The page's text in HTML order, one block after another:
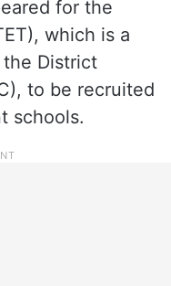
for the
which is a
District
to be recruited
schools.